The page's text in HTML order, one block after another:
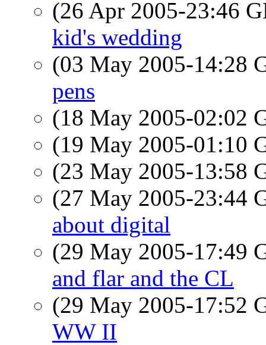
(26 Apr 2005-23:46
kid's wedding
(03 May 2005-14:28
pens
(18 May 2005-02:02
(19 May 2005-01:10
(23 May 2005-13:58
(27 May 2005-23:44
about digital
(29 May 2005-17:49
and flar and the CL
(29 May 2005-17:52
WW II